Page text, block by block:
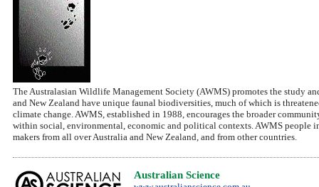
The Australasian Wildlife Management Society (AWMS) promotes the study
and New Zealand have unique faunal biodiversities, much of which is
climate change. AWMS, established in 1988, encourages the broader
within social, environmental, economic and political contexts. AWMS people
makers from all over Australia and New Zealand, and from other countries.
Australian Science